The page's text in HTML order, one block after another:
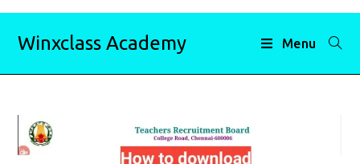
Winxclass Academy Menu